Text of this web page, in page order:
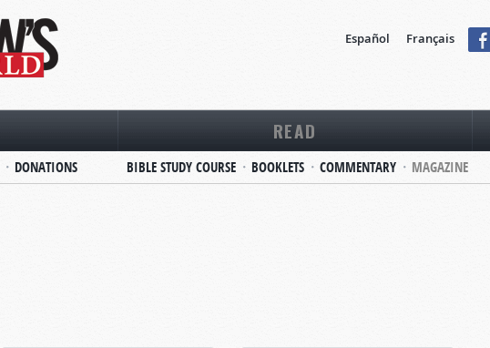
Español Français
DONATIONS
READ
BIBLE STUDY COURSE BOOKLETS COMMENTARY MAGAZINE